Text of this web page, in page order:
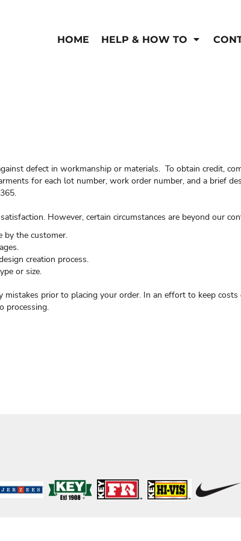
HOME HELP & HOW TO
defect in workmanship or materials. To obtain credit,
for each lot number, work order number, and a brief
However, certain circumstances are beyond our
by the customer.
creation process.
or size.
mistakes prior to placing your order. In an effort to keep
processing.